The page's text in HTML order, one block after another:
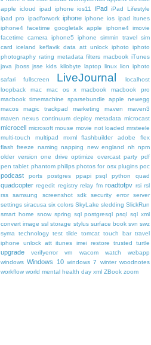
apple icloud ipad iphone ios11 iPad
iPad Lifestyle
ipad pro
ipadforwork iphone iphone ios ipad itunes
iphone4 facetime googletalk apple
iphone4 imovie
facetime camera iphone5 iphone simmin travel sim
card iceland keflavik data att unlock iphoto
iphoto
photography rating metadata filters macbook iTunes
java jboss jsse kids kilobyte laptop linux
lion iphoto
safari fullscreen
LiveJournal
localhost
loopback
mac mac os x macbook
macbook pro
macbook timemachine sparsebundle apple newegg
macos
magic trackpad marketing maven
maven3
maven nexus continuum deploy metadata microcast
microcell microsoft mouse movie not loaded mrsteele
multi-touch
multipad
mxml flashbuilder adobe flex
flash freeze
naming napping new england nh npm
older version one drive optimize overcast party pdf
pen tablet phantom philips photos for osx plugins poc
podcast ports postgres ppapi psql python quad
quadcopter regedit registry relay fm roadtofpv rsi rsl
rss
samsung screenshot sdk security error
server
settings siracusa six colors SkyLake sledding SlickRun
smart home snow spring sql postgresql psql
sql xml
convert image ssl storage stylus surface book svn swz
syma technology test tilde tomcat touch bar travel
iphone unlock att itunes imei restore
trusted turtle
upgrade verifyerror vm wacom watch
webapp
windows Windows 10 windows 7 winter woodnotes
workflow world mental health day xml ZBook zoom